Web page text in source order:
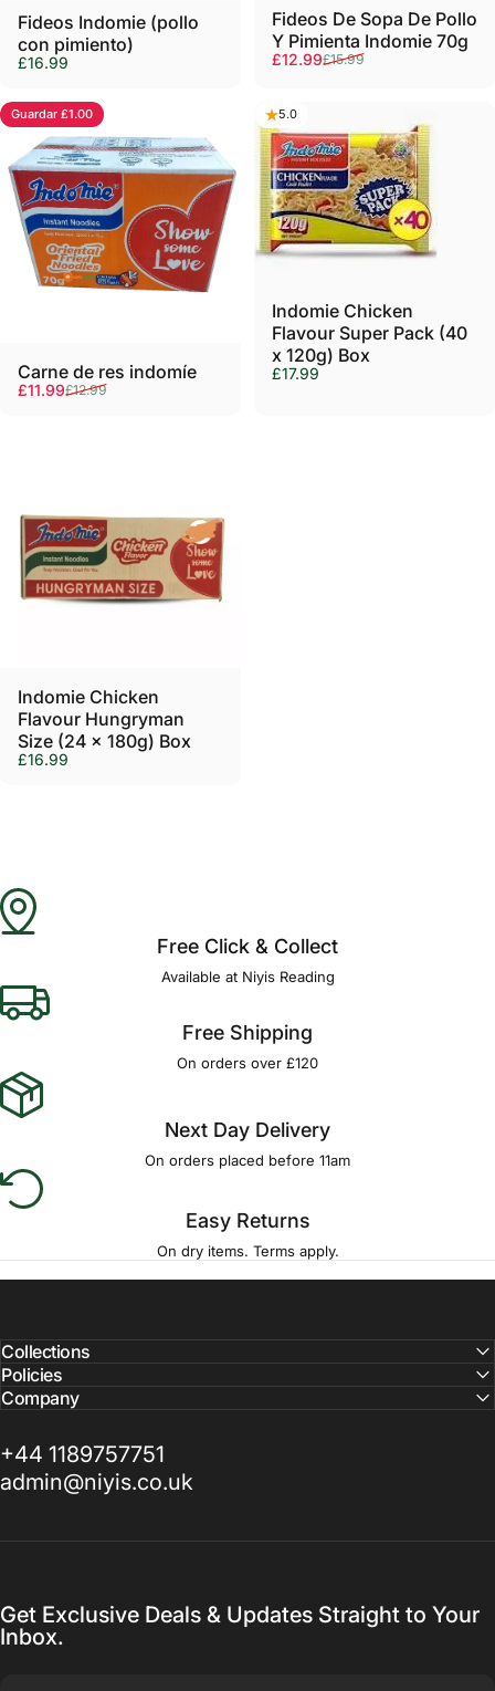
Fideos Indomie (pollo
con pimiento)
£16.99
Agotado
Fideos De Sopa De Pollo
Y Pimienta Indomie 70g
Precio de oferta
£12.99
Precio habitual
£15.99
5.0
Guardar £1.00
Carne de res indomíe
Precio de oferta
£11.99
Precio habitual
£12.99
5.0
Indomie Chicken
Flavour Super Pack (40
x 120g) Box
£17.99
Indomie Chicken
Flavour Hungryman
Size (24 x 180g) Box
£16.99
Free Click & Collect
Available at Niyis Reading
Free Shipping
On orders over £120
Next Day Delivery
On orders placed before 11am
Easy Returns
On dry items. Terms apply.
Collections
Policies
Company
+44 1189757751
admin@niyis.co.uk
Get Exclusive Deals & Updates Straight to Your
Inbox.